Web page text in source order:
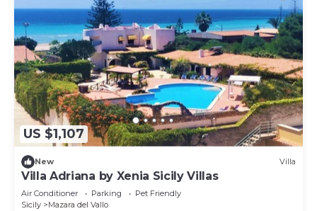
US $1,107
New Villa
Villa Adriana by Xenia Sicily Villas
Air Conditioner Parking
Pet Friendly
Sicily
Mazara del Vallo